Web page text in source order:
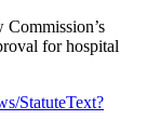
for hospital
StatuteText?